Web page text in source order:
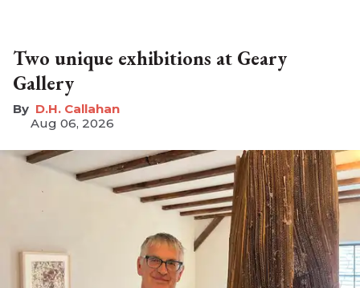
Two unique exhibitions at Geary
Gallery
D.H. Callahan
Aug 06, 2026